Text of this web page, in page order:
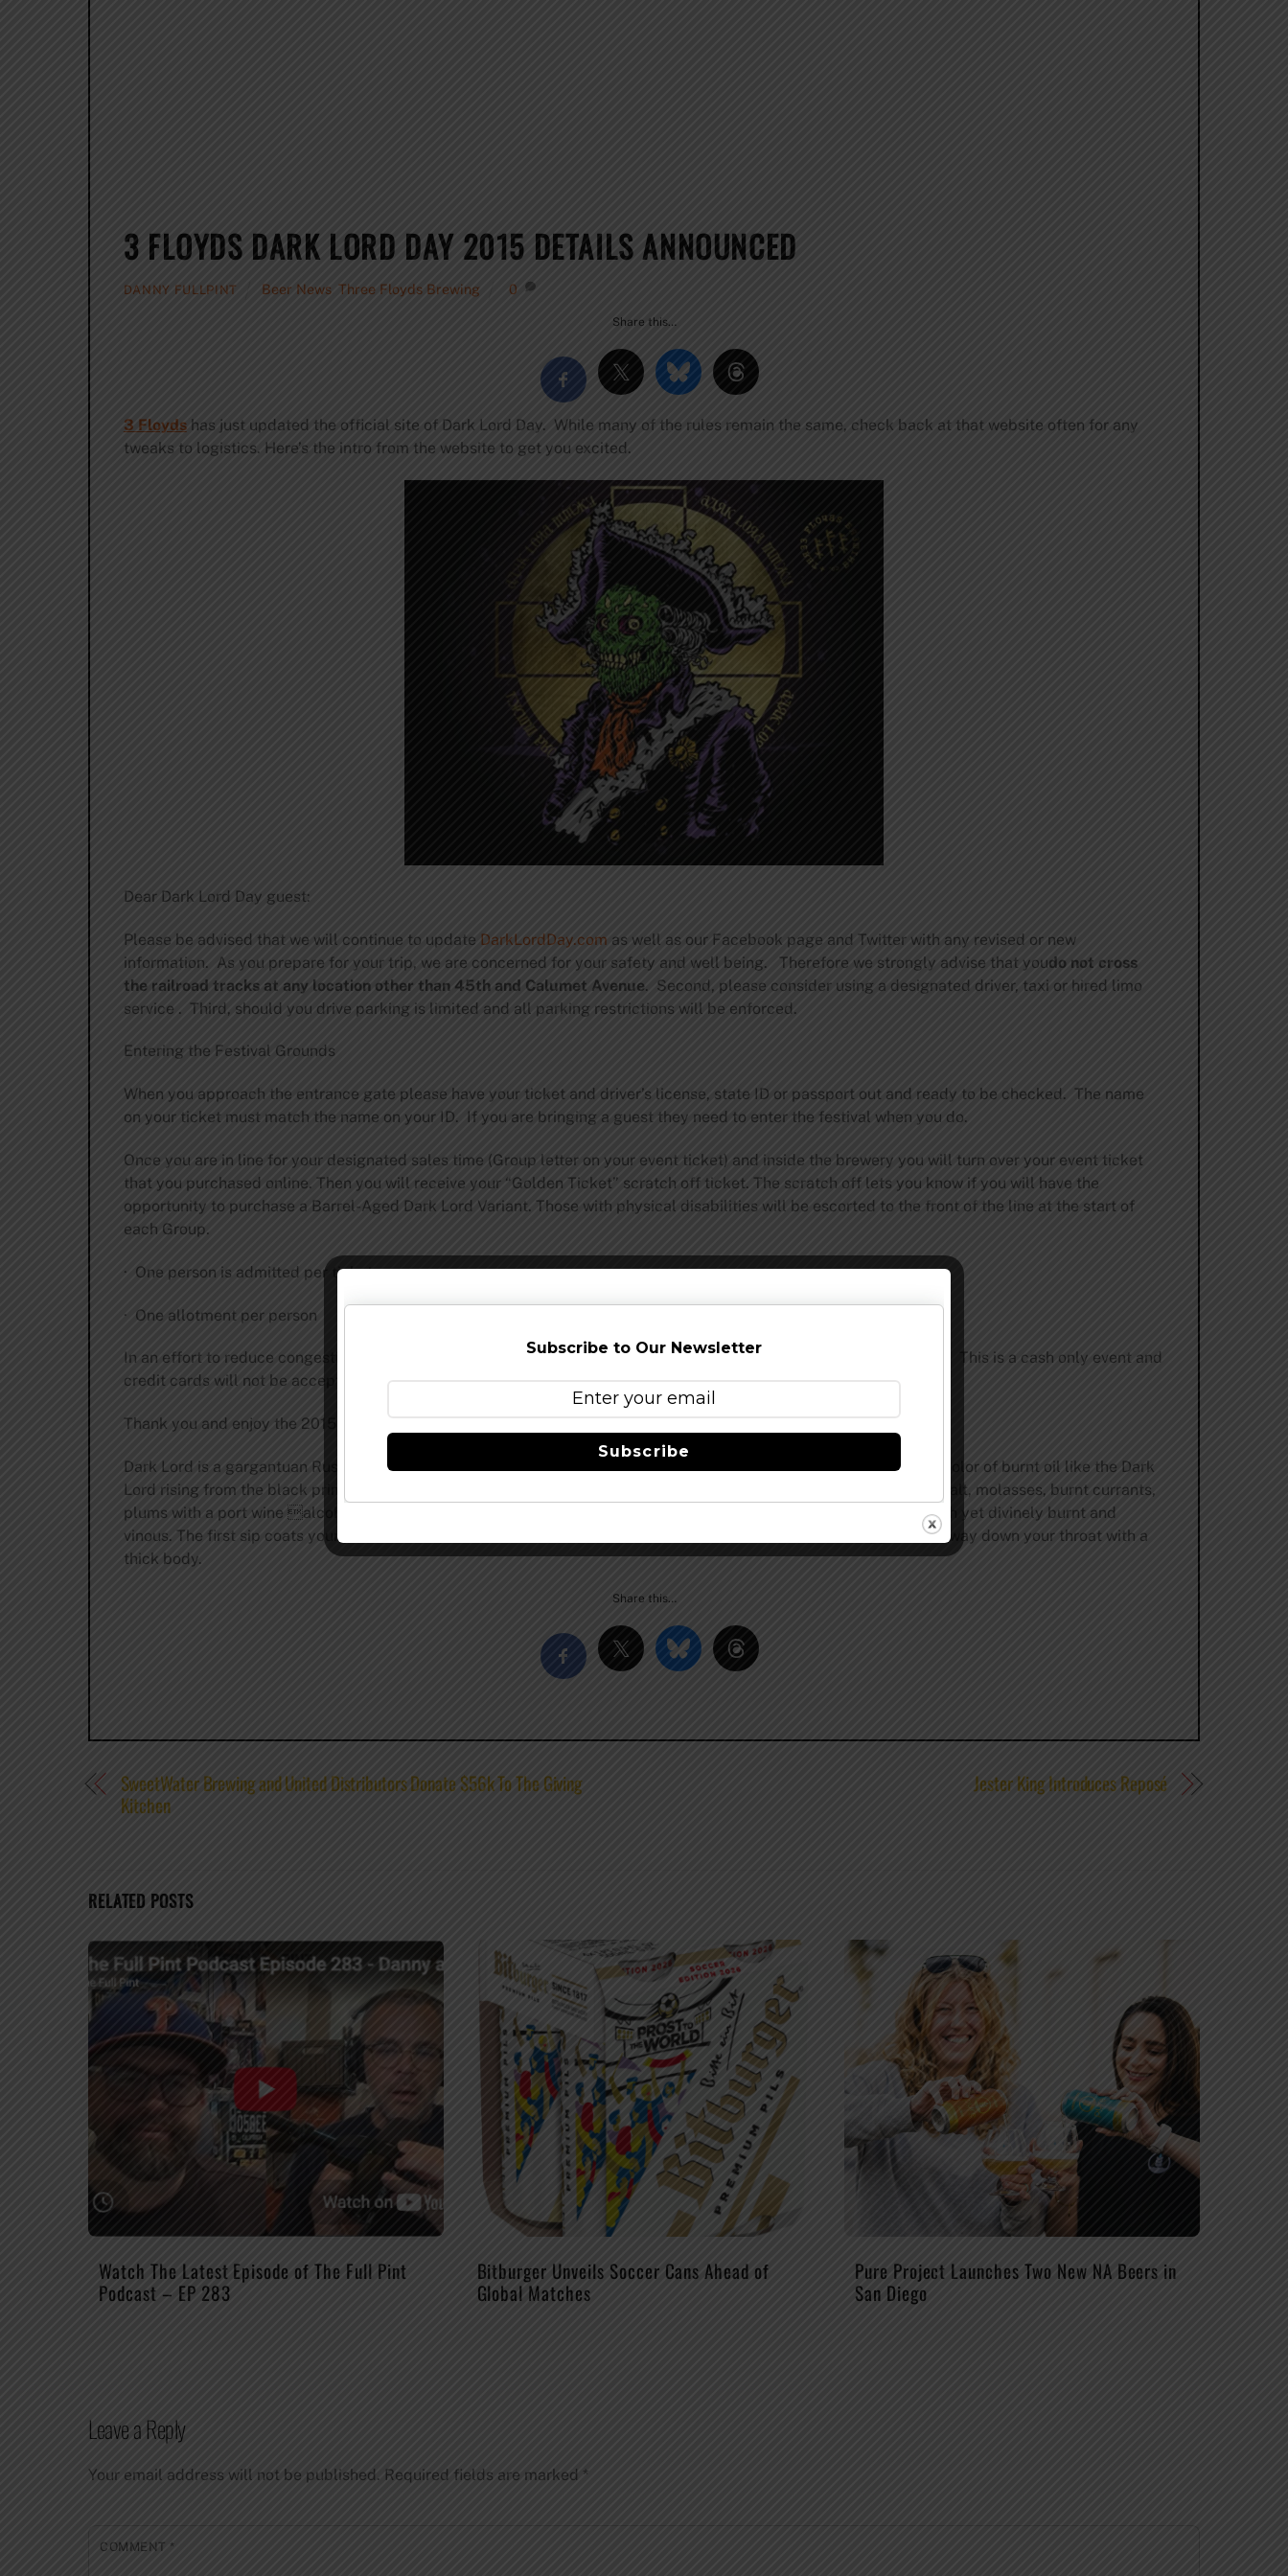
3 FLOYDS DARK LORD DAY 2015 DETAILS ANNOUNCED
DANNY FULLPINT Beer News ,Three Floyds Brewing 0
Share this…
3 Floydshas just updated the official site of Dark Lord Day. While many of the rules remain the same, check back at that website often for any
tweaks to logistics. Here’s the intro from the website to get you excited.
Dear Dark Lord Day guest:
Please be advised that we will continue to update DarkLordDay.com as well as our Facebook page and Twitter with any revised or new
information. As you prepare for your trip, we are concerned for your safety and well being. Therefore we strongly advise that youdo not cross
the railroad tracks at any location other than 45th and Calumet Avenue. Second, please consider using a designated driver, taxi or hired limo
service . Third, should you drive parking is limited and all parking restrictions will be enforced.
Entering the Festival Grounds
When you approach the entrance gate please have your ticket and driver’s license, state ID or passport out and ready to be checked. The name
on your ticket must match the name on your ID. If you are bringing a guest they need to enter the festival when you do.
Once you are in line for your designated sales time (Group letter on your event ticket) and inside the brewery you will turn over your event ticket
that you purchased online. Then you will receive your “Golden Ticket” scratch off ticket. The scratch off lets you know if you will have the
opportunity to purchase a Barrel-Aged Dark Lord Variant. Those with physical disabilities will be escorted to the front of the line at the start of
each Group.
· One person is admitted per ticket
· One allotment per person
In an effort to reduce congestion and provide more Barrel-Aged offerings to everyone, the Brewpub will not be open. This is a cash only event and
credit cards will not be accepted. ATMs will be available on site.
Thank you and enjoy the 2015 Dark Lord Day festival!
Dark Lord is a gargantuan Russian Style Imperial Stout, with a reverse cascading head that starts out billowing the color of burnt oil like the Dark
Lord rising from the black primordial beginnings. Its resonant vinous aroma has been described as cherries, sweet malt, molasses, burnt currants,
plums with a port wine alcohol undertow. Mochachino notes buried within. Motor oil consistency, hellishly smooth yet divinely burnt and
vinous. The first sip coats your palate with a palatial charred fruit and chocolate blanket. Alcohol burn wiggles its way down your throat with a
thick body.
Share this…
SweetWater Brewing and United Distributors Donate $56k To The Giving
Kitchen
Jester King Introduces Reposé
RELATED POSTS
Watch The Latest Episode of The Full Pint
Podcast – EP 283
Bitburger Unveils Soccer Cans Ahead of
Global Matches
Pure Project Launches Two New NA Beers in
San Diego
Leave a Reply
Your email address will not be published. Required fields are marked *
COMMENT *
Subscribe to Our Newsletter
Subscribe